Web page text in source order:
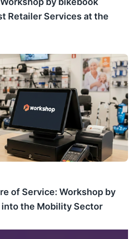
Retailer Services at the
of Service: Workshop by
into the Mobility Sector